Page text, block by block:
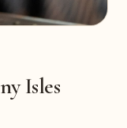
Isles